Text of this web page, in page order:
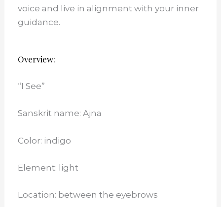
voice and live in alignment with your inner
guidance.
Overview:
“I See”
Sanskrit name: Ajna
Color: indigo
Element: light
Location: between the eyebrows